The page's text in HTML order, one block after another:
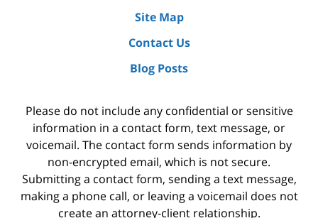
Site Map
Contact Us
Blog Posts
Please do not include any confidential or sensitive
information in a contact form, text message, or
voicemail. The contact form sends information by
non-encrypted email, which is not secure.
Submitting a contact form, sending a text message,
making a phone call, or leaving a voicemail does not
create an attorney-client relationship.